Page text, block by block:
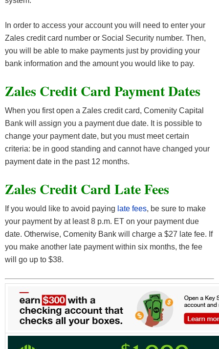
In order to access your account you will need to enter your
Zales credit card number or Social Security number. Then,
you will be able to make payments just by providing your
bank information and the amount you would like to pay.
Zales Credit Card Payment Dates
When you first open a Zales credit card, Comenity Capital
Bank will assign you a payment due date. It is possible to
change your payment date, but you must meet certain
criteria: be in good standing and cannot have changed your
payment date in the past 12 months.
Zales Credit Card Late Fees
If you would like to avoid paying late fees, be sure to make
your payment by at least 8 p.m. ET on your payment due
date. Otherwise, Comenity Bank will charge a $27 late fee. If
you make another late payment within six months, the fee
will go up to $38.